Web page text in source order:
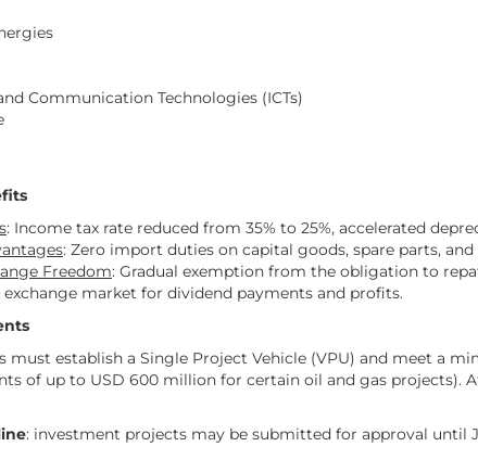
Communication Technologies (ICTs)
: Income tax rate reduced from 35% to 25%, accelerated
: Zero import duties on capital goods, spare parts,
Freedom: Gradual exemption from the obligation to
exchange market for dividend payments and profits.
must establish a Single Project Vehicle (VPU) and meet a
of up to USD 600 million for certain oil and gas
: investment projects may be submitted for approval until